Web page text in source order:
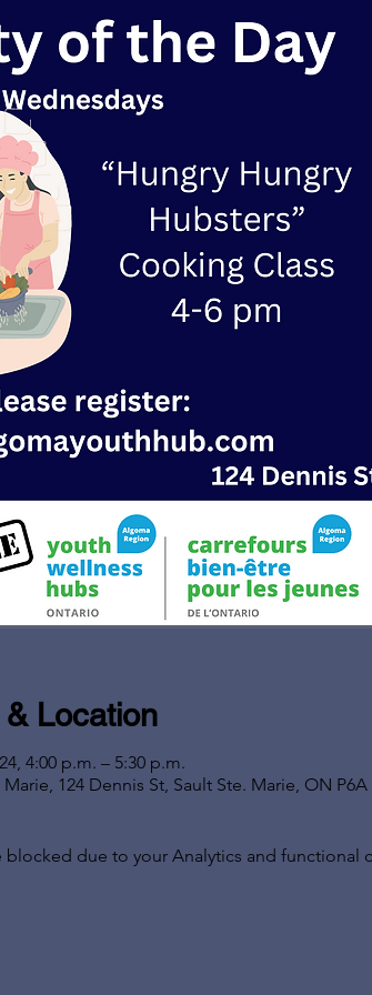
Location
4:00 p.m. – 5:30 p.m.
Marie, 124 Dennis St, Sault Ste. Marie, ON P6A
blocked due to your Analytics and functional